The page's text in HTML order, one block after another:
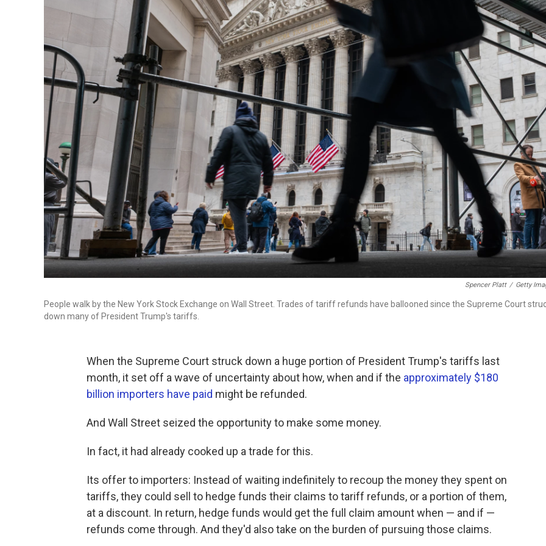
Spencer Platt / Getty
People walk by the New York Stock Exchange on Wall Street. Trades of tariff refunds have ballooned since the Supreme Court
down many of President Trump's tariffs.
When the Supreme Court struck down a huge portion of President Trump's tariffs last
month, it set off a wave of uncertainty about how, when and if the approximately $180
billion importers have paid might be refunded.
And Wall Street seized the opportunity to make some money.
In fact, it had already cooked up a trade for this.
Its offer to importers: Instead of waiting indefinitely to recoup the money they spent on
tariffs, they could sell to hedge funds their claims to tariff refunds, or a portion of them,
at a discount. In return, hedge funds would get the full claim amount when — and if —
refunds come through. And they'd also take on the burden of pursuing those claims.